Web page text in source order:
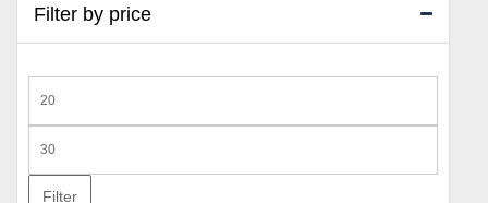
Filter by price
price
price
Filter